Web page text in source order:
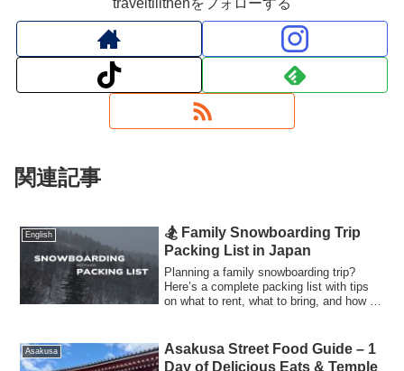
関連記事
English
🏂 Family Snowboarding Trip
Packing List in Japan
Planning a family snowboarding trip?
Here’s a complete packing list with tips
on what to rent, what to bring, and how to
snowboarding families!
Asakusa
Asakusa Street Food Guide – 1
Day of Delicious Eats & Temple